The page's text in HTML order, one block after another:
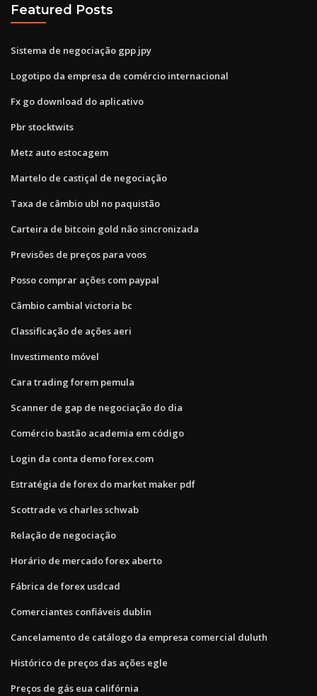
Featured Posts
Sistema de negociação gpp jpy
Logotipo da empresa de comércio internacional
Fx go download do aplicativo
Pbr stocktwits
Metz auto estocagem
Martelo de castiçal de negociação
Taxa de câmbio ubl no paquistão
Carteira de bitcoin gold não sincronizada
Previsões de preços para voos
Posso comprar ações com paypal
Câmbio cambial victoria bc
Classificação de ações aeri
Investimento móvel
Cara trading forem pemula
Scanner de gap de negociação do dia
Comércio bastão academia em código
Login da conta demo forex.com
Estratégia de forex do market maker pdf
Scottrade vs charles schwab
Relação de negociação
Horário de mercado forex aberto
Fábrica de forex usdcad
Comerciantes confiáveis ​​dublin
Cancelamento de catálogo da empresa comercial duluth
Histórico de preços das ações egle
Preços de gás eua califórnia